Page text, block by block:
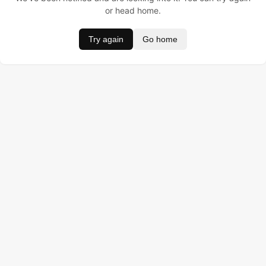
or head home.
Try again Go home